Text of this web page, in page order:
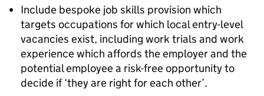
Include bespoke job skills provision which
targets occupations for which local entry-level
vacancies exist, including work trials and work
experience which affords the employer and the
potential employee a risk-free opportunity to
decide if ‘they are right for each other’.